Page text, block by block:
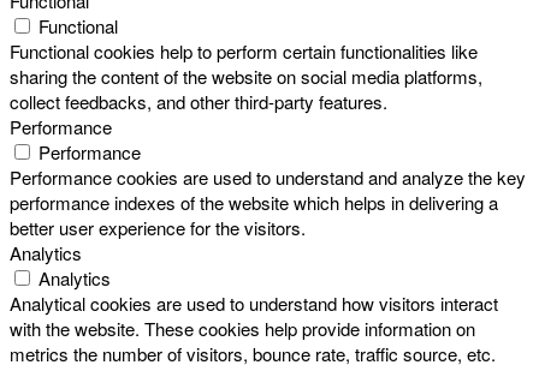
Functional
Functional cookies help to perform certain functionalities like
sharing the content of the website on social media platforms,
collect feedbacks, and other third-party features.
Performance
Performance
Performance cookies are used to understand and analyze the key
performance indexes of the website which helps in delivering a
better user experience for the visitors.
Analytics
Analytics
Analytical cookies are used to understand how visitors interact
with the website. These cookies help provide information on
metrics the number of visitors, bounce rate, traffic source, etc.